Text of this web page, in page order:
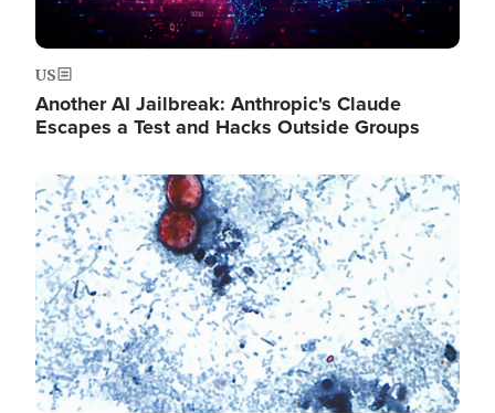
US
Another AI Jailbreak: Anthropic's Claude
Escapes a Test and Hacks Outside Groups
Image